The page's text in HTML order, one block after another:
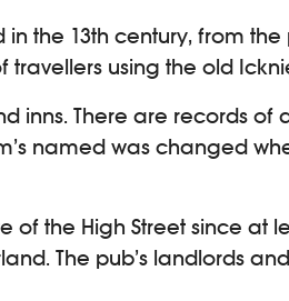
the 13th century, from
using the old
inns. There are records
named was changed
of the High Street since at
The pub’s landlords